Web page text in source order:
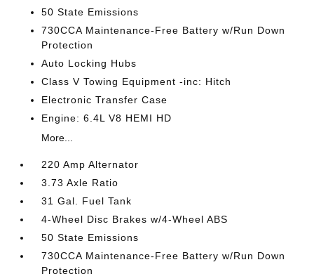
50 State Emissions
730CCA Maintenance-Free Battery w/Run Down
Protection
Auto Locking Hubs
Class V Towing Equipment -inc: Hitch
Electronic Transfer Case
Engine: 6.4L V8 HEMI HD
More...
220 Amp Alternator
3.73 Axle Ratio
31 Gal. Fuel Tank
4-Wheel Disc Brakes w/4-Wheel ABS
50 State Emissions
730CCA Maintenance-Free Battery w/Run Down
Protection